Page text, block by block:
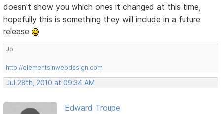
doesn't show you which ones it changed at this time,
hopefully this is something they will include in a future
release
Jo
http://elementsinwebdesign.com
Jul 28th, 2010 at 09:34 AM
Edward Troupe